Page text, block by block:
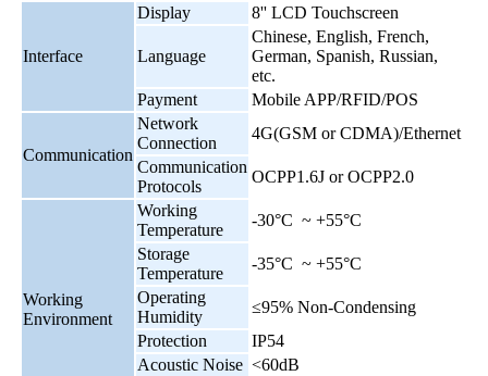
Interface
Display 8'' LCD Touchscreen
Language
Chinese, English, French,
German, Spanish, Russian,
etc.
Payment
Mobile APP/RFID/POS
Communication
Network
Connection
4G(GSM or CDMA)/Ethernet
Communication
Protocols
OCPP1.6J or OCPP2.0
Working
Environment
Working
Temperature
-30°C ~ +55°C
Storage
Temperature
-35°C ~ +55°C
Operating
Humidity
≤95% Non-Condensing
Protection
IP54
Acoustic Noise <60dB